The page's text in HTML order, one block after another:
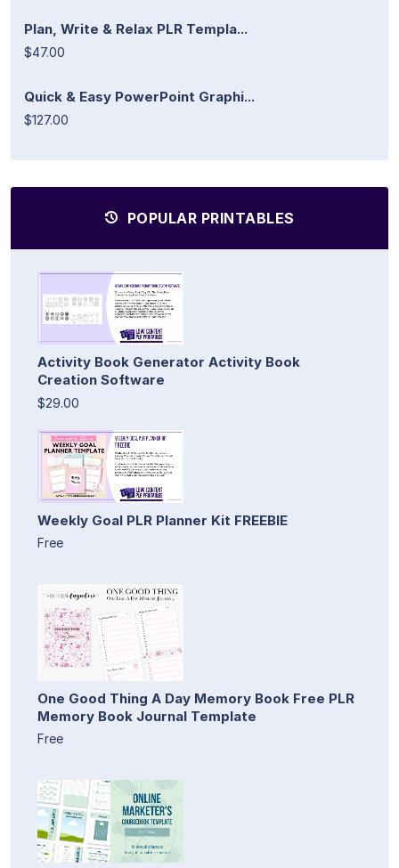
Plan, Write & Relax PLR Templa...
$47.00
Quick & Easy PowerPoint Graphi...
$127.00
POPULAR PRINTABLES
Activity Book Generator Activity Book
Creation Software
$29.00
Weekly Goal PLR Planner Kit FREEBIE
Free
One Good Thing A Day Memory Book Free PLR
Memory Book Journal Template
Free